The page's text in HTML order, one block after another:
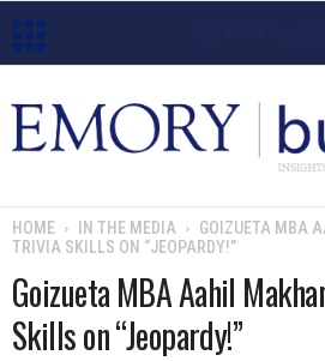
m
o
HOME IN THE MEDIA
GOIZUETA MBA
TRIVIA SKILLS ON “JEOPARDY!”
Goizueta MBA Aahil
Skills on “Jeopardy!”